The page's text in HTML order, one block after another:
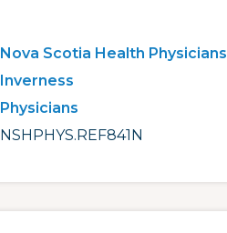
Nova Scotia Health Physicians
Inverness
Physicians
NSHPHYS.REF841N